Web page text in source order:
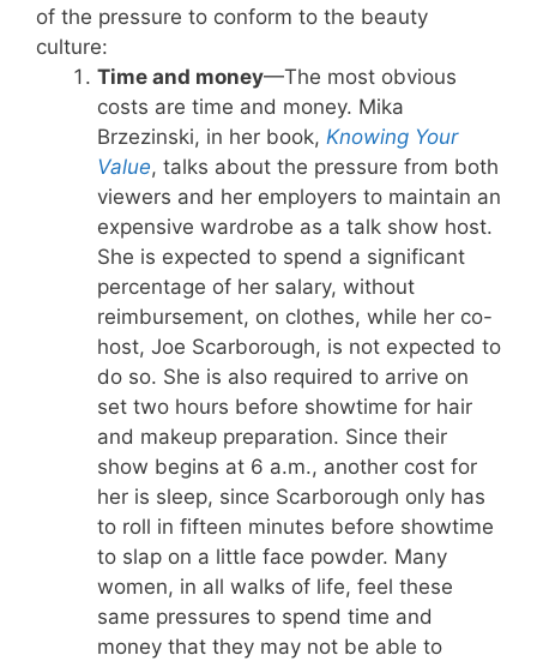
of the pressure to conform to the beauty
culture:
Time and money—The most obvious
costs are time and money. Mika
Brzezinski, in her book, Knowing Your
Value, talks about the pressure from both
viewers and her employers to maintain an
expensive wardrobe as a talk show host.
She is expected to spend a significant
percentage of her salary, without
reimbursement, on clothes, while her co-
host, Joe Scarborough, is not expected to
do so. She is also required to arrive on
set two hours before showtime for hair
and makeup preparation. Since their
show begins at 6 a.m., another cost for
her is sleep, since Scarborough only has
to roll in fifteen minutes before showtime
to slap on a little face powder. Many
women, in all walks of life, feel these
same pressures to spend time and
money that they may not be able to